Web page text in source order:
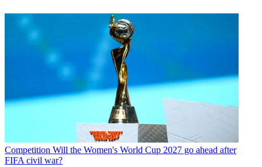
Competition Will the Women's World Cup 2027 go ahead after
FIFA civil war?